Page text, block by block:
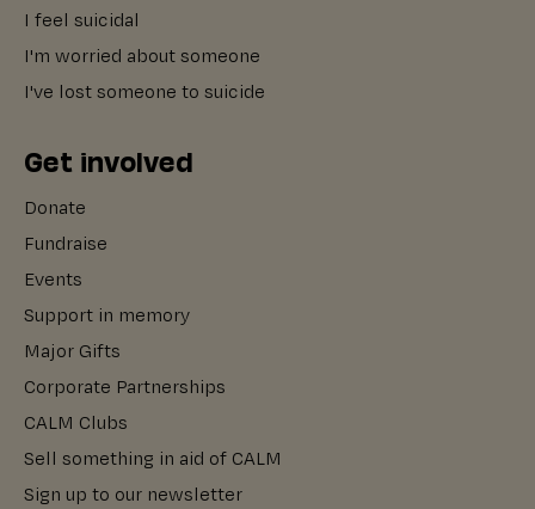
I feel suicidal
I'm worried about someone
I've lost someone to suicide
Get involved
Donate
Fundraise
Events
Support in memory
Major Gifts
Corporate Partnerships
CALM Clubs
Sell something in aid of CALM
Sign up to our newsletter